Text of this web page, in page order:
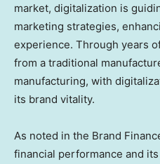
market, digitalization is
marketing strategies,
experience. Through years
from a traditional
manufacturing, with
its brand vitality.
As noted in the Brand
financial performance and